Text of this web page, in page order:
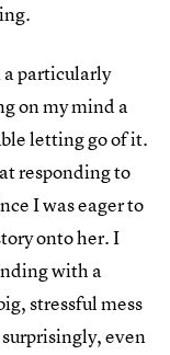
a particularly
on my mind a
letting go of it.
responding to
I was eager to
onto her. I
with a
stressful mess
even